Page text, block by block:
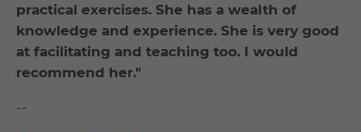
practical exercises. She has a wealth of
knowledge and experience. She is very good
at facilitating and teaching too. I would
recommend her."
--